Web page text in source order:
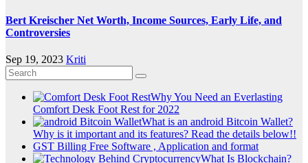
Bert Kreischer Net Worth, Income Sources, Early Life, and
Controversies
Sep 19, 2023 Kriti
Why You Need an Everlasting
Comfort Desk Foot Rest for 2022
What is an android Bitcoin Wallet?
Why is it important and its features? Read the details below!!
GST Billing Free Software , Application and format
What Is Blockchain?